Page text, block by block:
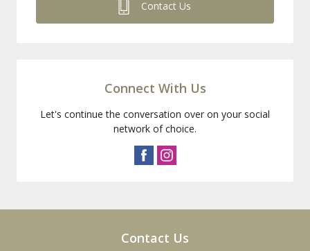
Contact Us
Connect With Us
Let's continue the conversation over on your social
network of choice.
Contact Us